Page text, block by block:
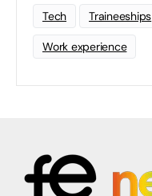
Tech Traineeships
Work experience